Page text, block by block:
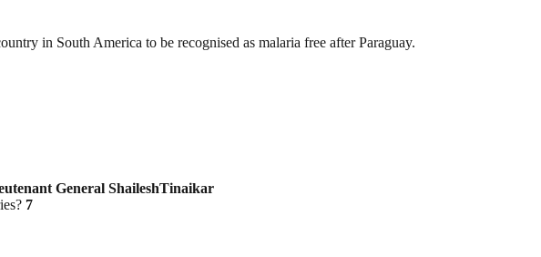
in South America to be recognised as malaria free after Paraguay.
General ShaileshTinaikar
7